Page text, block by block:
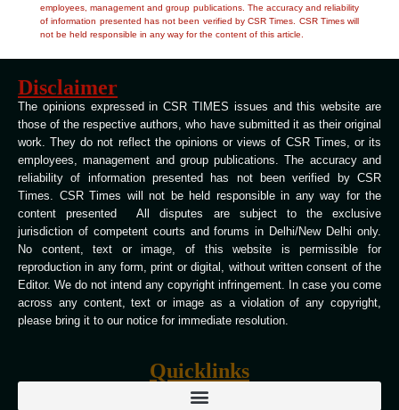
employees, management and group publications. The accuracy and reliability
of information presented has not been verified by CSR Times. CSR Times will
not be held responsible in any way for the content of this article.
Disclaimer
The opinions expressed in CSR TIMES issues and this website are
those of the respective authors, who have submitted it as their original
work. They do not reflect the opinions or views of CSR Times, or its
employees, management and group publications. The accuracy and
reliability of information presented has not been verified by CSR
Times. CSR Times will not be held responsible in any way for the
content presented All disputes are subject to the exclusive
jurisdiction of competent courts and forums in Delhi/New Delhi only.
No content, text or image, of this website is permissible for
reproduction in any form, print or digital, without written consent of the
Editor. We do not intend any copyright infringement. In case you come
across any content, text or image as a violation of any copyright,
please bring it to our notice for immediate resolution.
Quicklinks